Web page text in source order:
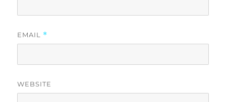
EMAIL *
WEBSITE